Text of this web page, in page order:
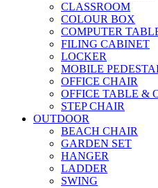
CLASSROOM
COLOUR BOX
COMPUTER
FILING CABINET
LOCKER
MOBILE
OFFICE CHAIR
OFFICE TABLE &
STEP CHAIR
OUTDOOR
BEACH CHAIR
GARDEN SET
HANGER
LADDER
SWING